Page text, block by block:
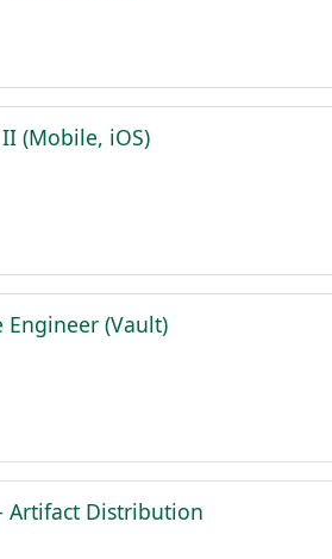
(Mobile, iOS)
Engineer (Vault)
Artifact Distribution